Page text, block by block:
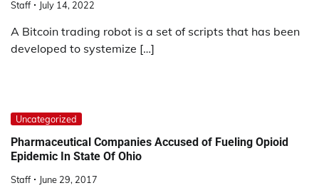
Staff July 14, 2022
A Bitcoin trading robot is a set of scripts that has been
developed to systemize […]
Uncategorized
Pharmaceutical Companies Accused of Fueling Opioid
Epidemic In State Of Ohio
Staff June 29, 2017